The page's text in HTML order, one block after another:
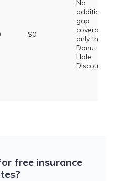
$0
No
additional
gap
coverage,
only the
Donut
Hole
Discount
free insurance